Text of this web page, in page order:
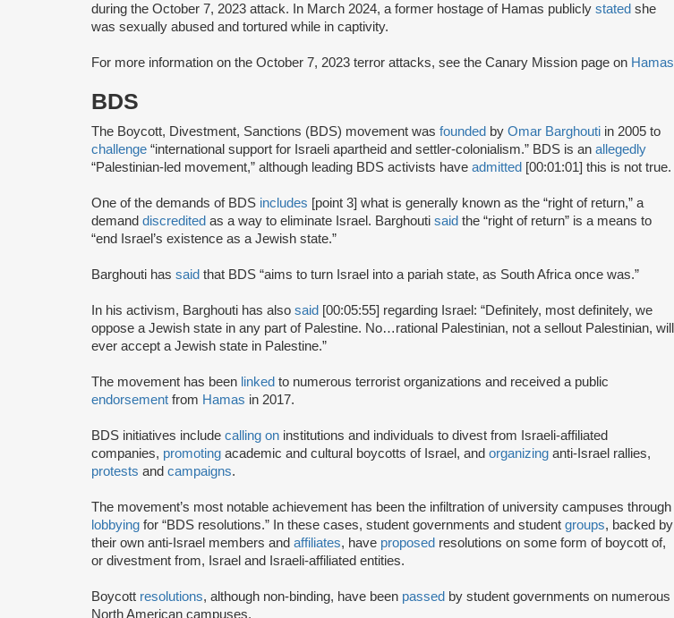
during the October 7, 2023 attack. In March 2024, a former hostage of Hamas publicly stated she
was sexually abused and tortured while in captivity.
For more information on the October 7, 2023 terror attacks, see the Canary Mission page on Hamas
BDS
The Boycott, Divestment, Sanctions (BDS) movement was founded by Omar Barghouti in 2005 to
challenge “international support for Israeli apartheid and settler-colonialism.” BDS is an allegedly
“Palestinian-led movement,” although leading BDS activists have admitted [00:01:01] this is not true.
One of the demands of BDS includes [point 3] what is generally known as the “right of return,” a
demand discredited as a way to eliminate Israel. Barghouti said the “right of return” is a means to
“end Israel’s existence as a Jewish state.”
Barghouti has said that BDS “aims to turn Israel into a pariah state, as South Africa once was.”
In his activism, Barghouti has also said [00:05:55] regarding Israel: “Definitely, most definitely, we
oppose a Jewish state in any part of Palestine. No…rational Palestinian, not a sellout Palestinian, will
ever accept a Jewish state in Palestine.”
The movement has been linked to numerous terrorist organizations and received a public
endorsement from Hamas in 2017.
BDS initiatives include calling on institutions and individuals to divest from Israeli-affiliated
companies, promoting academic and cultural boycotts of Israel, and organizing anti-Israel rallies,
protests and campaigns.
The movement’s most notable achievement has been the infiltration of university campuses through
lobbying for “BDS resolutions.” In these cases, student governments and student groups, backed by
their own anti-Israel members and affiliates, have proposed resolutions on some form of boycott of,
or divestment from, Israel and Israeli-affiliated entities.
Boycott resolutions, although non-binding, have been passed by student governments on numerous
North American campuses.